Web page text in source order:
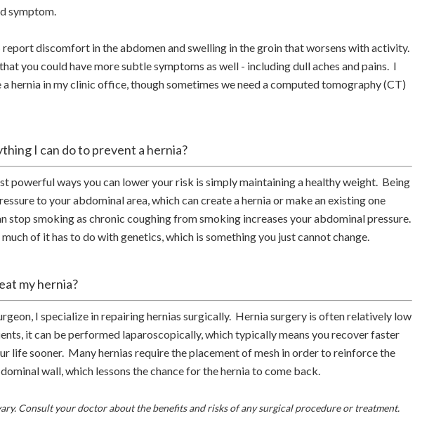
symptom.
report discomfort in the abdomen and swelling in the groin that worsens with activity.
you could have more subtle symptoms as well - including dull aches and pains. I
hernia in my clinic office, though sometimes we need a computed tomography (CT)
I can do to prevent a hernia?
powerful ways you can lower your risk is simply maintaining a healthy weight. Being
to your abdominal area, which can create a hernia or make an existing one
stop smoking as chronic coughing from smoking increases your abdominal pressure.
of it has to do with genetics, which is something you just cannot change.
my hernia?
I specialize in repairing hernias surgically. Hernia surgery is often relatively low
it can be performed laparoscopically, which typically means you recover faster
life sooner. Many hernias require the placement of mesh in order to reinforce the
wall, which lessons the chance for the hernia to come back.
Consult your doctor about the benefits and risks of any surgical procedure or treatment.